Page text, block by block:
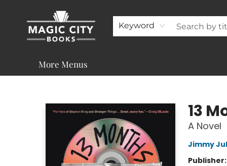
Keyword
About
Shop
Visit & Contact
Programs & Services
Support
More Menus
13
A Novel
Jimmy
Publisher: